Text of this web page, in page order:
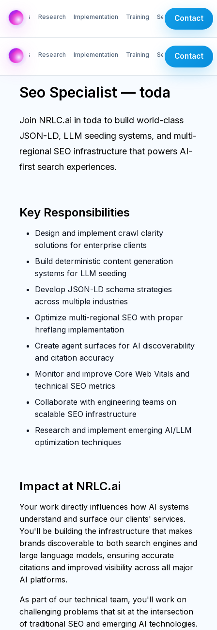
AI Labs Research Implementation Training ServicesContact
AI Labs Research Implementation Training ServicesContact
Seo Specialist — toda
Join NRLC.ai in toda to build world-class
JSON-LD, LLM seeding systems, and multi-
regional SEO infrastructure that powers AI-
first search experiences.
Key Responsibilities
Design and implement crawl clarity
solutions for enterprise clients
Build deterministic content generation
systems for LLM seeding
Develop JSON-LD schema strategies
across multiple industries
Optimize multi-regional SEO with proper
hreflang implementation
Create agent surfaces for AI discoverability
and citation accuracy
Monitor and improve Core Web Vitals and
technical SEO metrics
Collaborate with engineering teams on
scalable SEO infrastructure
Research and implement emerging AI/LLM
optimization techniques
Impact at NRLC.ai
Your work directly influences how AI systems
understand and surface our clients' services.
You'll be building the infrastructure that makes
brands discoverable to both search engines and
large language models, ensuring accurate
citations and improved visibility across all major
AI platforms.
As part of our technical team, you'll work on
challenging problems that sit at the intersection
of traditional SEO and emerging AI technologies.